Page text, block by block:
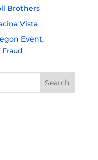
Brothers
Vista
Event,